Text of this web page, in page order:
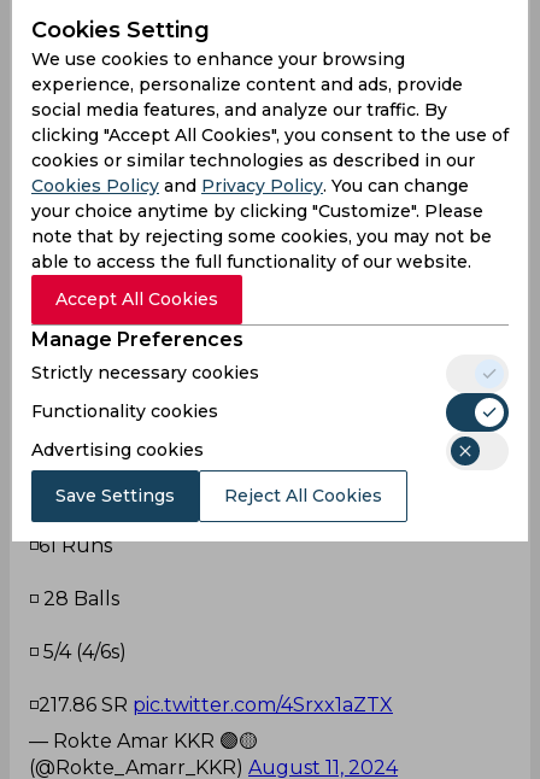
#RoadToTheEliminator
c.twitter.com/TCda8y3saw
— The Hundred (@thehundred)August 11, 2024
Embarrassing
By some distance, Phil Salt aside, this is the worst
performance of any side in the white ball game in
this country. Flat track and it’s just awful. Hang
you heads in shame Manchester, this is
embarrassing#thehundred
— Rob Jones  (@DuncanUK45)
🚨| Phil Salt VS Northern Superchargers.
◽️61 Runs
◽️ 28 Balls
◽️ 5/4 (4/6s)
◽️217.86 SR pic.twitter.com/4Srxx1aZTX
— Rokte Amar KKR 🟣🟡
(@Rokte_Amarr_KKR) August 11, 2024
Cookies Setting
We use cookies to enhance your browsing
experience, personalize content and ads, provide
social media features, and analyze our traffic. By
clicking "Accept All Cookies", you consent to the use of
cookies or similar technologies as described in our
Cookies Policy and Privacy Policy. You can change
your choice anytime by clicking "Customize". Please
note that by rejecting some cookies, you may not be
able to access the full functionality of our website.
Accept All Cookies
Manage Preferences
Strictly necessary cookies
Functionality cookies
Advertising cookies
Save Settings Reject All Cookies